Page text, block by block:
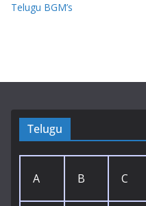
Telugu BGM’s
Telugu
A B C